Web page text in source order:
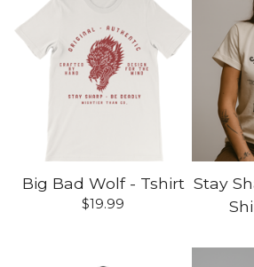
Big Bad Wolf - Tshirt
$19.99
Stay